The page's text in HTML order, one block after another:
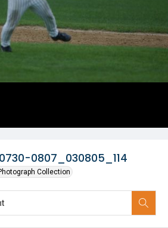
0807_030805_114
Collection